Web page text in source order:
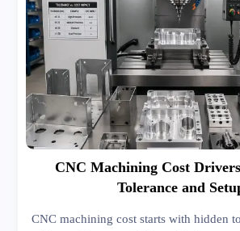
CNC Machining Cost
Tolerance and
CNC machining cost starts with hidden